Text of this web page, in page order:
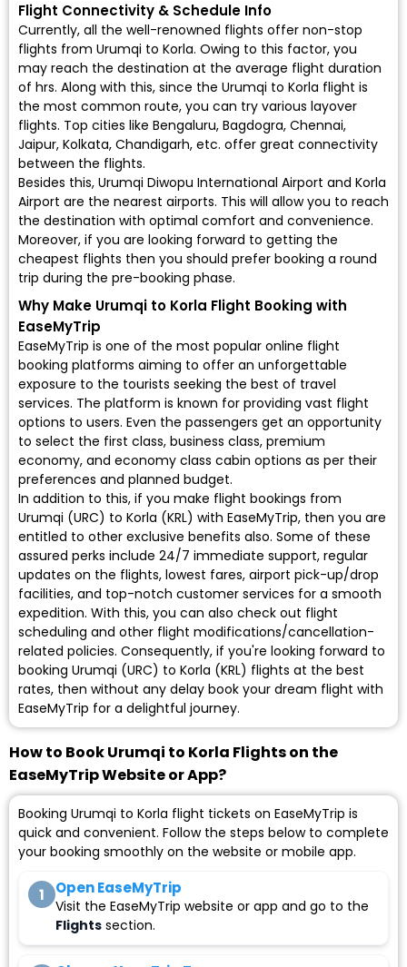
Flight Connectivity & Schedule Info
Currently, all the well-renowned flights offer non-stop
flights from Urumqi to Korla. Owing to this factor, you
may reach the destination at the average flight duration
of hrs. Along with this, since the Urumqi to Korla flight is
the most common route, you can try various layover
flights. Top cities like Bengaluru, Bagdogra, Chennai,
Jaipur, Kolkata, Chandigarh, etc. offer great connectivity
between the flights.
Besides this, Urumqi Diwopu International Airport and Korla
Airport are the nearest airports. This will allow you to reach
the destination with optimal comfort and convenience.
Moreover, if you are looking forward to getting the
cheapest flights then you should prefer booking a round
trip during the pre-booking phase.
Why Make Urumqi to Korla Flight Booking with
EaseMyTrip
EaseMyTrip is one of the most popular online flight
booking platforms aiming to offer an unforgettable
exposure to the tourists seeking the best of travel
services. The platform is known for providing vast flight
options to users. Even the passengers get an opportunity
to select the first class, business class, premium
economy, and economy class cabin options as per their
preferences and planned budget.
In addition to this, if you make flight bookings from
Urumqi (URC) to Korla (KRL) with EaseMyTrip, then you are
entitled to other exclusive benefits also. Some of these
assured perks include 24/7 immediate support, regular
updates on the flights, lowest fares, airport pick-up/drop
facilities, and top-notch customer services for a smooth
expedition. With this, you can also check out flight
scheduling and other flight modifications/cancellation-
related policies. Consequently, if you're looking forward to
booking Urumqi (URC) to Korla (KRL) flights at the best
rates, then without any delay book your dream flight with
EaseMyTrip for a delightful journey.
How to Book Urumqi to Korla Flights on the
EaseMyTrip Website or App?
Booking Urumqi to Korla flight tickets on EaseMyTrip is
quick and convenient. Follow the steps below to complete
your booking smoothly on the website or mobile app.
1 Open EaseMyTrip
Visit the EaseMyTrip website or app and go to the
Flights section.